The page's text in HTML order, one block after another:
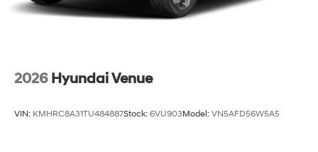
2026 Hyundai Venue
VIN: KMHRC8A31TU484887Stock: 6VU903Model: VN5AFD56W5A5